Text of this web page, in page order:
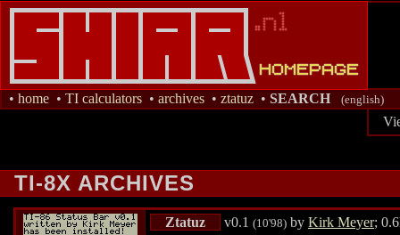
• home • TI calculators • archives • ztatuz • SEARCH (english)
TI-8X ARCHIVES
Ztatuz v0.1 (10'98) by Kirk Meyer;